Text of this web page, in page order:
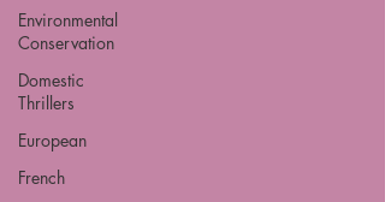
Environmental
Conservation
Domestic
Thrillers
European
French